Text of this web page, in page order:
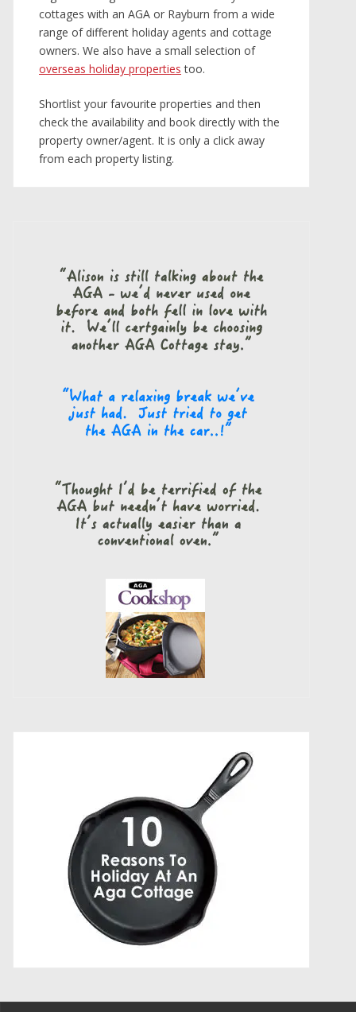
cottages with an AGA or Rayburn from a wide
range of different holiday agents and cottage
owners. We also have a small selection of
overseas holiday properties too.
Shortlist your favourite properties and then
check the availability and book directly with the
property owner/agent. It is only a click away
from each property listing.